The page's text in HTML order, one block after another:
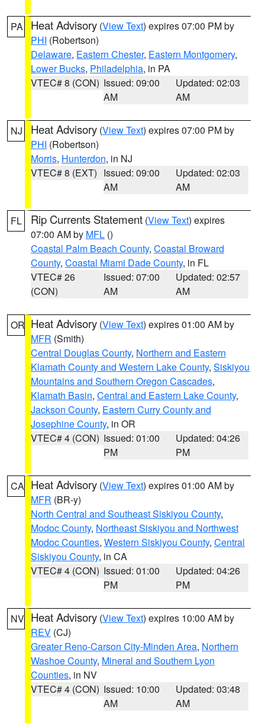
PA Heat Advisory (View Text) expires 07:00 PM by
PHI (Robertson)
Delaware, Eastern Chester, Eastern Montgomery,
Lower Bucks, Philadelphia, in PA
VTEC# 8 (CON) Issued: 09:00
AM
Updated: 02:03
AM
NJ Heat Advisory (View Text) expires 07:00 PM by
PHI (Robertson)
Morris, Hunterdon, in NJ
VTEC# 8 (EXT) Issued: 09:00
AM
Updated: 02:03
AM
FL Rip Currents Statement (View Text) expires
07:00 AM by MFL ()
Coastal Palm Beach County, Coastal Broward
County, Coastal Miami Dade County, in FL
VTEC# 26
(CON)
Issued: 07:00
AM
Updated: 02:57
AM
OR Heat Advisory (View Text) expires 01:00 AM by
MFR (Smith)
Central Douglas County, Northern and Eastern
Klamath County and Western Lake County, Siskiyou
Mountains and Southern Oregon Cascades,
Klamath Basin, Central and Eastern Lake County,
Jackson County, Eastern Curry County and
Josephine County, in OR
VTEC# 4 (CON) Issued: 01:00
PM
Updated: 04:26
PM
CA Heat Advisory (View Text) expires 01:00 AM by
MFR (BR-y)
North Central and Southeast Siskiyou County,
Modoc County, Northeast Siskiyou and Northwest
Modoc Counties, Western Siskiyou County, Central
Siskiyou County, in CA
VTEC# 4 (CON) Issued: 01:00
PM
Updated: 04:26
PM
NV Heat Advisory (View Text) expires 10:00 AM by
REV (CJ)
Greater Reno-Carson City-Minden Area, Northern
Washoe County, Mineral and Southern Lyon
Counties, in NV
VTEC# 4 (CON) Issued: 10:00
AM
Updated: 03:48
AM